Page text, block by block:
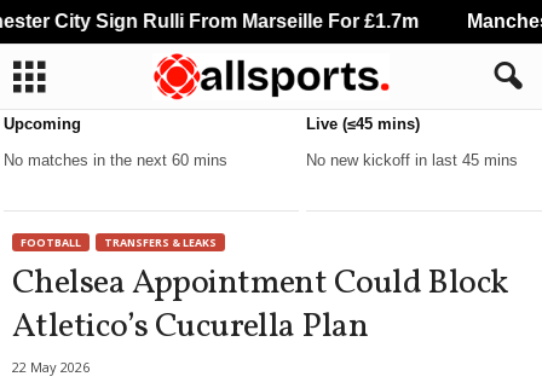
Upcoming
No matches in the next 60 mins
Live (≤45 mins)
No new kickoff in last 45 mins
FOOTBALL TRANSFERS & LEAKS
Chelsea Appointment Could Block
Atletico’s Cucurella Plan
22 May 2026
City Sign Rulli From Marseille For £1.7m